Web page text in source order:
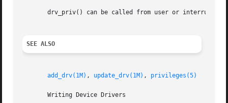
drv_priv() can be called from user or interrupt
SEE ALSO
add_drv(1M) , update_drv(1M) , privileges(5)
       Writing Device Drivers